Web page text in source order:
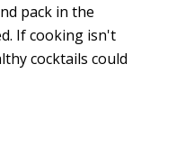
pack in the
If cooking isn't
cocktails could